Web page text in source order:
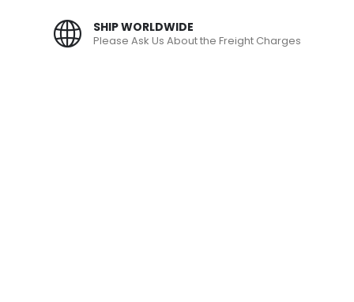
SHIP WORLDWIDE
Please Ask Us About the Freight Charges